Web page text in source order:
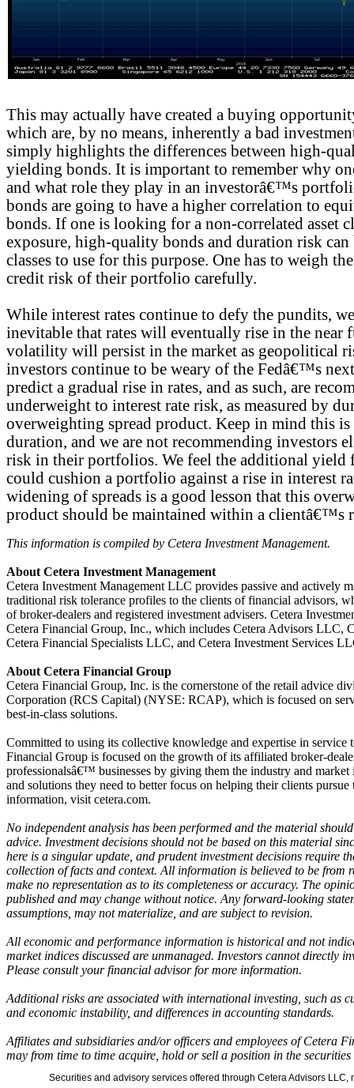
This may actually have created a buying
which are, by no means, inherently a bad
simply highlights the differences between high-
yielding bonds. It is important to remember why
and what role they play in an investorâ€™s
bonds are going to have a higher correlation to
bonds. If one is looking for a non-correlated asset
exposure, high-quality bonds and duration risk can
classes to use for this purpose. One has to weigh
credit risk of their portfolio carefully.
While interest rates continue to defy the pundits,
inevitable that rates will eventually rise in the near
volatility will persist in the market as geopolitical
investors continue to be weary of the Fedâ€™s
predict a gradual rise in rates, and as such, are
underweight to interest rate risk, as measured by
overweighting spread product. Keep in mind this
duration, and we are not recommending investors
risk in their portfolios. We feel the additional yield
could cushion a portfolio against a rise in interest
widening of spreads is a good lesson that this
product should be maintained within a clientâ€™s
This information is compiled by Cetera Investment Management.
About Cetera Investment Management
Cetera Investment Management LLC provides passive and actively
traditional risk tolerance profiles to the clients of financial advisors,
of broker-dealers and registered investment advisers. Cetera
Cetera Financial Group, Inc., which includes Cetera Advisors LLC,
Cetera Financial Specialists LLC, and Cetera Investment Services
About Cetera Financial Group
Cetera Financial Group, Inc. is the cornerstone of the retail advice
Corporation (RCS Capital) (NYSE: RCAP), which is focused on
best-in-class solutions.
Committed to using its collective knowledge and expertise in service
Financial Group is focused on the growth of its affiliated broker-
professionalsâ€™ businesses by giving them the industry and market
and solutions they need to better focus on helping their clients
information, visit cetera.com.
No independent analysis has been performed and the material
advice. Investment decisions should not be based on this material
here is a singular update, and prudent investment decisions require
collection of facts and context. All information is believed to be from
make no representation as to its completeness or accuracy. The
published and may change without notice. Any forward-looking
assumptions, may not materialize, and are subject to revision.
All economic and performance information is historical and not
market indices discussed are unmanaged. Investors cannot directly
Please consult your financial advisor for more information.
Additional risks are associated with international investing, such as
and economic instability, and differences in accounting standards.
Affiliates and subsidiaries and/or officers and employees of Cetera
may from time to time acquire, hold or sell a position in the securities
Securities and advisory services offered through Cetera Advisors LLC,